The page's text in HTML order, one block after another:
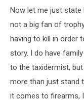
Now let me just state
not a big fan of
having to kill in order
story. I do have
to the taxidermist,
more than just stand
it comes to firearms,